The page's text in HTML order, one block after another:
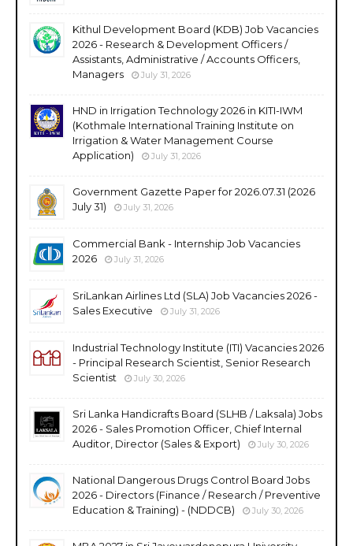
Kithul Development Board (KDB) Job Vacancies
2026 - Research & Development Officers /
Assistants, Administrative / Accounts Officers,
Managers
July 31, 2026
HND in Irrigation Technology 2026 in KITI-IWM
(Kothmale International Training Institute on
Irrigation & Water Management Course
Application)
July 31, 2026
Government Gazette Paper for 2026.07.31 (2026
July 31)
July 31, 2026
Commercial Bank - Internship Job Vacancies
2026
July 31, 2026
SriLankan Airlines Ltd (SLA) Job Vacancies 2026 -
Sales Executive
July 31, 2026
Industrial Technology Institute (ITI) Vacancies 2026
- Principal Research Scientist, Senior Research
Scientist
July 30, 2026
Sri Lanka Handicrafts Board (SLHB / Laksala) Jobs
2026 - Sales Promotion Officer, Chief Internal
Auditor, Director (Sales & Export)
July 30, 2026
National Dangerous Drugs Control Board Jobs
2026 - Directors (Finance / Research / Preventive
Education & Training) - (NDDCB)
July 30, 2026